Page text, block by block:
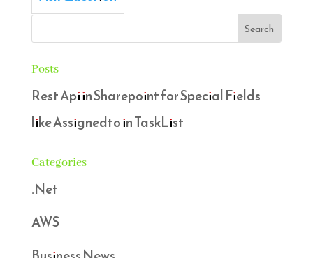
Posts
Rest Api in Sharepoint for Special Fields
like Assignedto in TaskList
Categories
.Net
AWS